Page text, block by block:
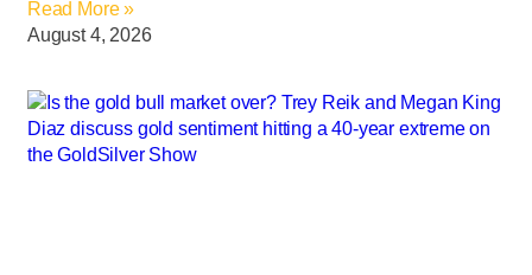
Read More »
August 4, 2026